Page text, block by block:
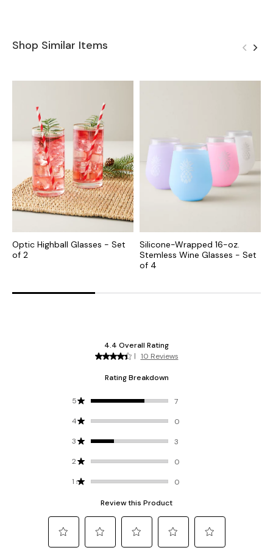
Shop Similar Items
Optic Highball Glasses - Set
of 2
Silicone-Wrapped 16-oz.
Stemless Wine Glasses - Set
of 4